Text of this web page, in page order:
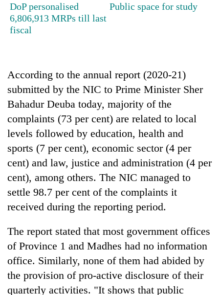
for
years,
Hetauda
start
again
55
young
leaders
selected
for
2026
USYC
Nepal
cohort
Rain
continue
across
Nepal
west
temperatures
climb
to
37°C
arrested
Kathmandu
for
online
betting,
crypto
transactions
DoP personalised
6,806,913 MRPs till last
fiscal
Public space for study
According to the annual report (2020-21)
submitted by the NIC to Prime Minister Sher
Bahadur Deuba today, majority of the
complaints (73 per cent) are related to local
levels followed by education, health and
sports (7 per cent), economic sector (4 per
cent) and law, justice and administration (4 per
cent), among others. The NIC managed to
settle 98.7 per cent of the complaints it
received during the reporting period.
The report stated that most government offices
of Province 1 and Madhes had no information
office. Similarly, none of them had abided by
the provision of pro-active disclosure of their
quarterly activities. "It shows that public